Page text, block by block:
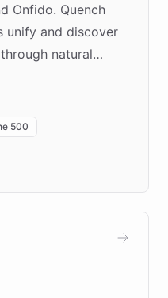
Onfido. Quench
unify and discover
natural
"Quench Sandbox"
real customers in
prototyping
numerous
500